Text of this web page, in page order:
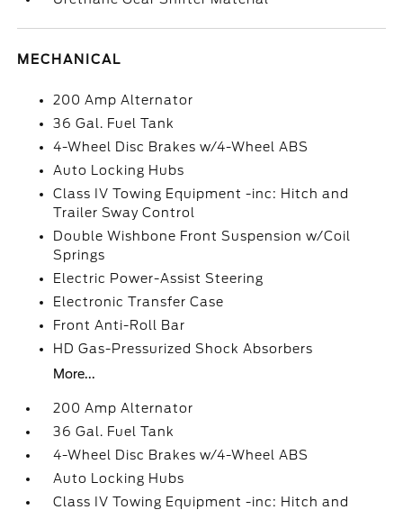
MECHANICAL
200 Amp Alternator
36 Gal. Fuel Tank
4-Wheel Disc Brakes w/4-Wheel ABS
Auto Locking Hubs
Class IV Towing Equipment -inc: Hitch and
Trailer Sway Control
Double Wishbone Front Suspension w/Coil
Springs
Electric Power-Assist Steering
Electronic Transfer Case
Front Anti-Roll Bar
HD Gas-Pressurized Shock Absorbers
More...
200 Amp Alternator
36 Gal. Fuel Tank
4-Wheel Disc Brakes w/4-Wheel ABS
Auto Locking Hubs
Class IV Towing Equipment -inc: Hitch and